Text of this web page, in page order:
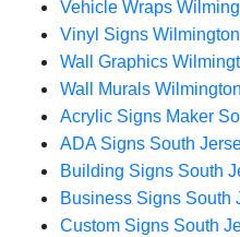
Vehicle Wraps
Vinyl Signs
Wall Graphics
Wall Murals
Acrylic Signs Maker
ADA Signs South
Building Signs South
Business Signs South
Custom Signs South